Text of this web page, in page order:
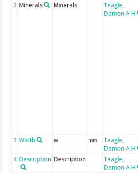
2 Minerals Minerals
Teagle,
Damon A H
3 Width w mm
Teagle,
Damon A H
4 Description Description
Teagle,
Damon A H